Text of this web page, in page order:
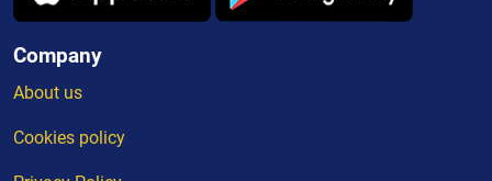
Company
About us
Cookies policy